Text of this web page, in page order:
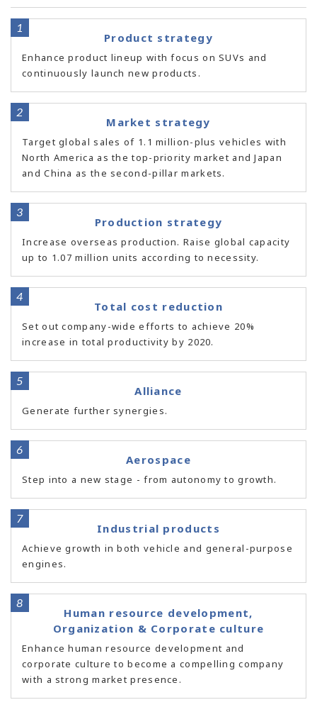
Product strategy
Enhance product lineup with focus on SUVs and
continuously launch new products.
Market strategy
Target global sales of 1.1 million-plus vehicles with
North America as the top-priority market and Japan
and China as the second-pillar markets.
Production strategy
Increase overseas production. Raise global capacity
up to 1.07 million units according to necessity.
Total cost reduction
Set out company-wide efforts to achieve 20%
increase in total productivity by 2020.
Alliance
Generate further synergies.
Aerospace
Step into a new stage - from autonomy to growth.
Industrial products
Achieve growth in both vehicle and general-purpose
engines.
Human resource development,
Organization & Corporate culture
Enhance human resource development and
corporate culture to become a compelling company
with a strong market presence.